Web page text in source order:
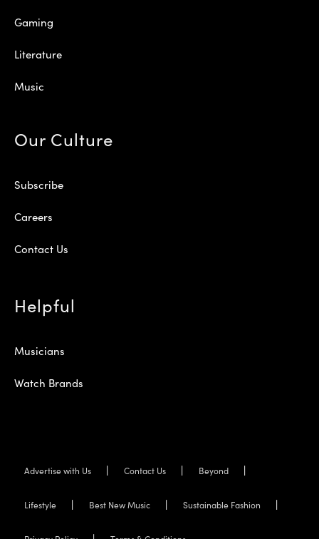
Gaming
Literature
Music
Our Culture
Subscribe
Careers
Contact Us
Helpful
Musicians
Watch Brands
Advertise with Us Contact Us Beyond
Lifestyle Best New Music Sustainable Fashion